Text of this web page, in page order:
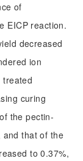
of
EICP reaction.
decreased
ion
treated
curing
the pectin-
and that of the
to 0.37%,